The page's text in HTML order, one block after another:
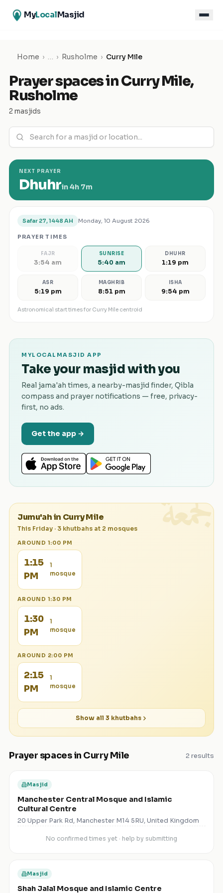
MyLocalMasjid
Home › … › Rusholme › Curry Mile
Prayer spaces inCurry Mile,
Rusholme
2 masjids
NEXT PRAYER
Dhuhrin4h 7m
Safar 27, 1448 AH Monday, 10 August 2026
PRAYER TIMES
FAJR
3:54 am
SUNRISE
5:40 am
DHUHR
1:19 pm
ASR
5:19 pm
MAGHRIB
8:51 pm
ISHA
9:54 pm
Astronomical start times for Curry Mile centroid
MYLOCALMASJID APP
Take your masjid with you
Real jama'ah times, a nearby-masjid finder, Qibla
compass and prayer notifications — free, privacy-
first, no ads.
Get the app →
الجمعة Jumu'ah in Curry Mile
This Friday · 3 khutbahs at 2 mosques
AROUND 1:00 PM
1:15
PM
1
mosque
AROUND 1:30 PM
1:30
PM
1
mosque
AROUND 2:00 PM
2:15
PM
1
mosque
Show all 3 khutbahs
Prayer spaces in Curry Mile 2 results
Masjid
Manchester Central Mosque and Islamic
Cultural Centre
20 Upper Park Rd, Manchester M14 5RU, United Kingdom
No confirmed times yet · help by submitting
Masjid
Shah Jalal Mosque and Islamic Centre